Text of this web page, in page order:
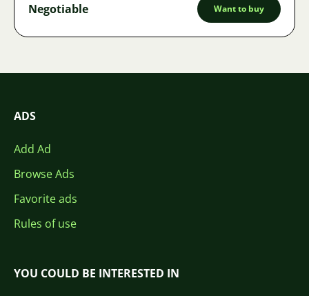
Negotiable Want to buy
ADS
Add Ad
Browse Ads
Favorite ads
Rules of use
YOU COULD BE INTERESTED IN